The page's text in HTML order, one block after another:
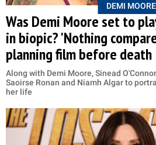
DEMI MOORE
Was Demi Moore set to
in biopic? 'Nothing
planning film before death
Along with Demi Moore, Sinead
Saoirse Ronan and Niamh Algar to
her life